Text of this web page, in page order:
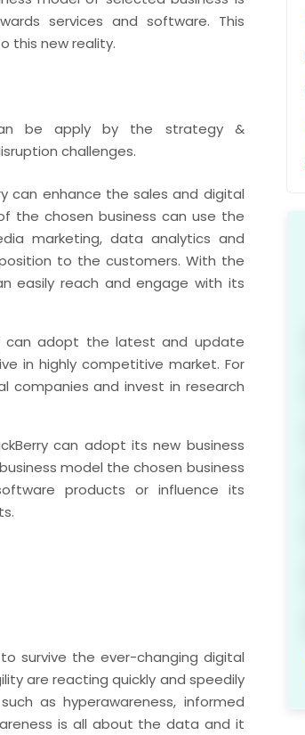
services and software. This
this new reality.
be apply by the strategy &
challenges.
can enhance the sales and digital
the chosen business can use the
marketing, data analytics and
to the customers. With the
easily reach and engage with its
can adopt the latest and update
in highly competitive market. For
companies and invest in research
can adopt its new business
model the chosen business
products or influence its
survive the ever-changing digital
are reacting quickly and speedily
as hyperawareness, informed
is all about the data and it